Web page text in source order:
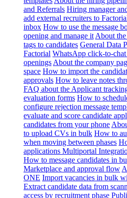
and Referrals Hiring manager
add external recruiters to
inbox How to use the message
opening and manage it About
tags to candidates General Data
Factorial WhatsApp click-to-chat
openings About the company
space How to import the
approvals How to leave notes
FAQ about the Applicant
evaluation forms How to
configure rejection message
evaluate and score candidate
candidates from your phone
to upload CVs in bulk How to
when moving between phases
applications Multiportal
How to message candidates in
Marketplace and approval flow
ONE Import vacancies in bulk
Extract candidate data from
access by recruitment phase